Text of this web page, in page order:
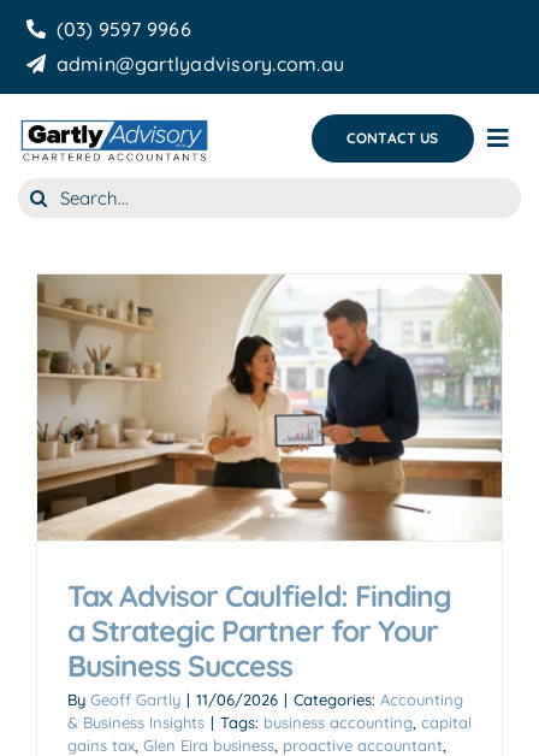
Skip
content
(03) 9597 9966
admin@gartlyadvisory.com.au
CONTACT US
About Us
Business Growth & you
Blog
Search
Tax Advisor Caulfield: Finding
a Strategic Partner for Your
Business Success
By Geoff Gartly | 11/06/2026 | Categories: Accounting
& Business Insights | Tags: business accounting capital
gains tax Glen Eira business proactive accountant